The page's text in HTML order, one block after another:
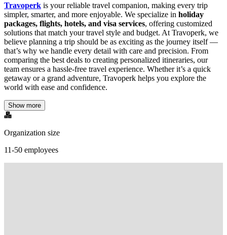
Travoperk is your reliable travel companion, making every trip
simpler, smarter, and more enjoyable. We specialize in holiday
packages, flights, hotels, and visa services, offering customized
solutions that match your travel style and budget. At Travoperk, we
believe planning a trip should be as exciting as the journey itself —
that’s why we handle every detail with care and precision. From
comparing the best deals to creating personalized itineraries, our
team ensures a hassle-free travel experience. Whether it’s a quick
getaway or a grand adventure, Travoperk helps you explore the
world with ease and confidence.
Show more
Organization size
11-50 employees